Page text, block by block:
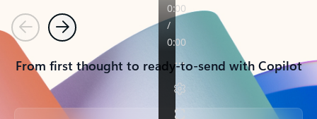
PreviousNext
From first thought to ready-to-send with Copilot